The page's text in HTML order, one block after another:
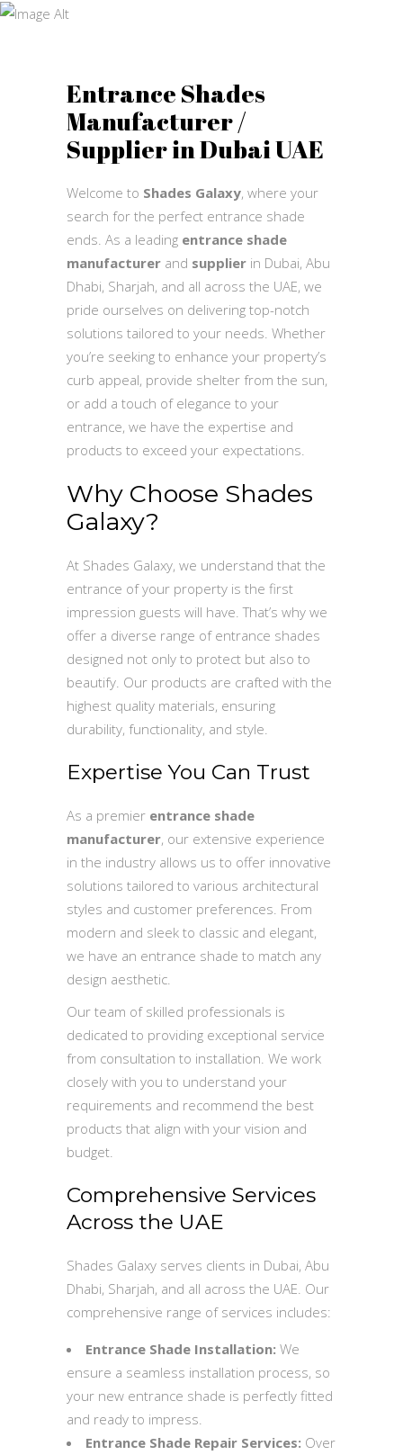
Entrance Shades
Manufacturer /
Supplier in Dubai UAE
Welcome to Shades Galaxy, where your
search for the perfect entrance shade
ends. As a leading entrance shade
manufacturer and supplier in Dubai, Abu
Dhabi, Sharjah, and all across the UAE, we
pride ourselves on delivering top-notch
solutions tailored to your needs. Whether
you’re seeking to enhance your property’s
curb appeal, provide shelter from the sun,
or add a touch of elegance to your
entrance, we have the expertise and
products to exceed your expectations.
Why Choose Shades
Galaxy?
At Shades Galaxy, we understand that the
entrance of your property is the first
impression guests will have. That’s why we
offer a diverse range of entrance shades
designed not only to protect but also to
beautify. Our products are crafted with the
highest quality materials, ensuring
durability, functionality, and style.
Expertise You Can Trust
As a premier entrance shade
manufacturer, our extensive experience
in the industry allows us to offer innovative
solutions tailored to various architectural
styles and customer preferences. From
modern and sleek to classic and elegant,
we have an entrance shade to match any
design aesthetic.
Our team of skilled professionals is
dedicated to providing exceptional service
from consultation to installation. We work
closely with you to understand your
requirements and recommend the best
products that align with your vision and
budget.
Comprehensive Services
Across the UAE
Shades Galaxy serves clients in Dubai, Abu
Dhabi, Sharjah, and all across the UAE. Our
comprehensive range of services includes:
Entrance Shade Installation: We
ensure a seamless installation process, so
your new entrance shade is perfectly fitted
and ready to impress.
Entrance Shade Repair Services: Over